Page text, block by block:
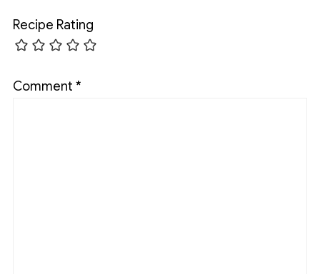
Recipe Rating
Comment *